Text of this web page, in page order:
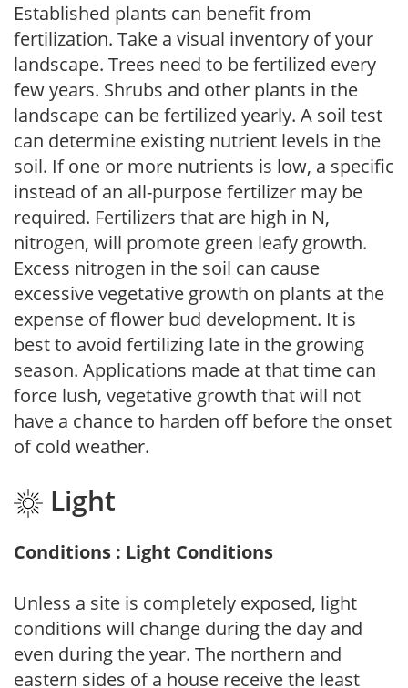
Established plants can benefit from
fertilization. Take a visual inventory of your
landscape. Trees need to be fertilized every
few years. Shrubs and other plants in the
landscape can be fertilized yearly. A soil test
can determine existing nutrient levels in the
soil. If one or more nutrients is low, a specific
instead of an all-purpose fertilizer may be
required. Fertilizers that are high in N,
nitrogen, will promote green leafy growth.
Excess nitrogen in the soil can cause
excessive vegetative growth on plants at the
expense of flower bud development. It is
best to avoid fertilizing late in the growing
season. Applications made at that time can
force lush, vegetative growth that will not
have a chance to harden off before the onset
of cold weather.
Light
Conditions : Light Conditions
Unless a site is completely exposed, light
conditions will change during the day and
even during the year. The northern and
eastern sides of a house receive the least